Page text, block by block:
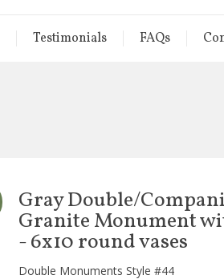
Testimonials FAQs
Gray Double/
Granite Monument
- 6x10 round vases
Double Monuments Style #44